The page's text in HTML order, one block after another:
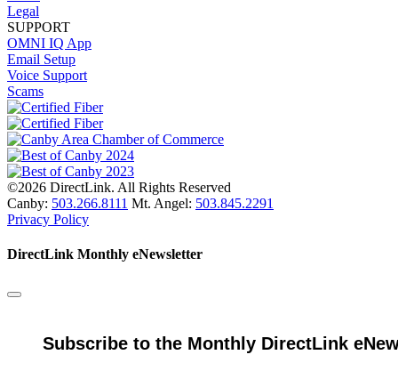
Legal
SUPPORT
OMNI IQ App
Email Setup
Voice Support
Scams
©2026 DirectLink. All Rights Reserved
Canby: 503.266.8111 Mt. Angel: 503.845.2291
Privacy Policy
DirectLink Monthly eNewsletter
Subscribe to the Monthly DirectLink